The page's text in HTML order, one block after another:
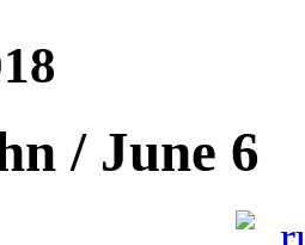
/ June 6